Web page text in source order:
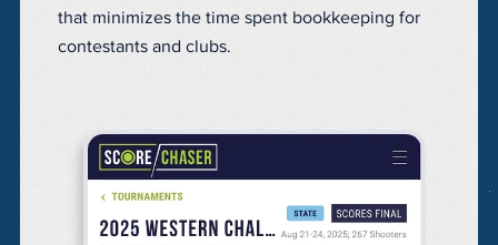
that minimizes the time spent bookkeeping for
contestants and clubs.